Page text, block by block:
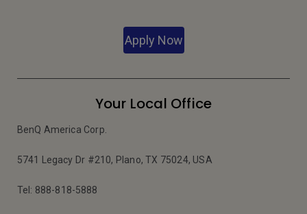
Apply Now
Your Local Office
BenQ America Corp.
5741 Legacy Dr #210, Plano, TX 75024, USA
Tel: 888-818-5888